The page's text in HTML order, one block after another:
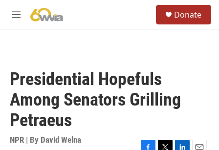
M
Donate
Presidential Hopefuls
Among Senators Grilling
Petraeus
NPR | By David Welna